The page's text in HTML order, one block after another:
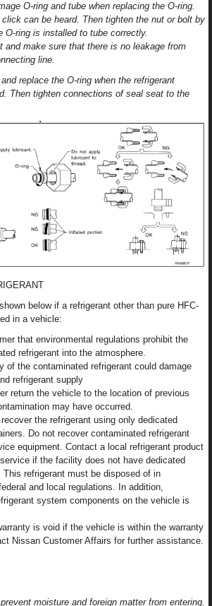
O-ring and tube when replacing the O-ring.
can be heard. Then tighten the nut or bolt by
O-ring is installed to tube correctly.
and make sure that there is no leakage from
line.
replace the O-ring when the refrigerant
Then tighten connections of seal seat to the
below if a refrigerant other than pure HFC-
in a vehicle:
that environmental regulations prohibit the
refrigerant into the atmosphere.
of the contaminated refrigerant could damage
refrigerant supply
return the vehicle to the location of previous
may have occurred.
the refrigerant using only dedicated
Do not recover contaminated refrigerant
equipment. Contact a local refrigerant product
if the facility does not have dedicated
This refrigerant must be disposed of in
and local regulations. In addition,
system components on the vehicle is
is void if the vehicle is within the warranty
Nissan Customer Affairs for further assistance.
moisture and foreign matter from entering.